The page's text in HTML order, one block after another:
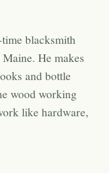
blacksmith
He makes
and bottle
wood working
like hardware,